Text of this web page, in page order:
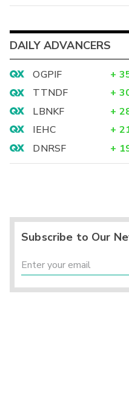
DAILY ADVANCERS
OGPIF +
TTNDF
+
LBNKF
+
IEHC
+
DNRSF
+
Subscribe to Our